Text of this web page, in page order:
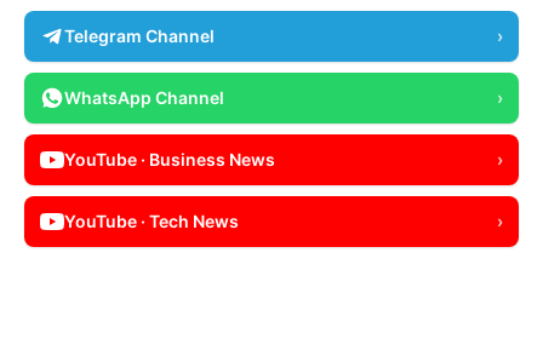
Telegram Channel ›
WhatsApp Channel ›
YouTube · Business News ›
YouTube · Tech News ›